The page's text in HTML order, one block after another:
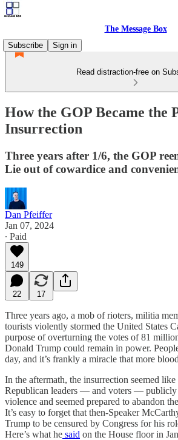
The Message Box
Subscribe
Sign in
Read distraction-free on
How the GOP Became the
Insurrection
Three years after 1/6, the GOP
Lie out of cowardice and
Dan Pfeiffer
Jan 07, 2024
∙ Paid
149
22 17
Three years ago, a mob of rioters, militia
tourists violently stormed the United States
purpose of overturning the votes of 81
Donald Trump could remain in power.
day, and it’s frankly a miracle that more
In the aftermath, the insurrection seemed
Republican leaders — and voters — publicly
violence and seemed prepared to abandon
It’s easy to forget that then-Speaker
Trump to be censured by Congress for his
Here’s what he said on the House floor in